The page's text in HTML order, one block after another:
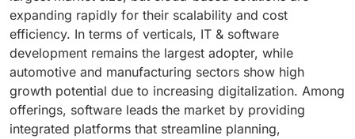
expanding rapidly for their scalability and cost
efficiency. In terms of verticals, IT & software
development remains the largest adopter, while
automotive and manufacturing sectors show high
growth potential due to increasing digitalization. Among
offerings, software leads the market by providing
integrated platforms that streamline planning,